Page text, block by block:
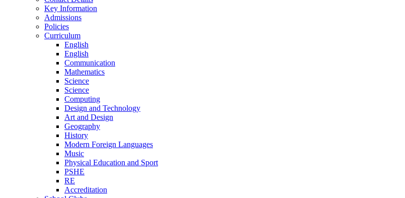
Key Information
Admissions
Policies
Curriculum
English
English
Communication
Mathematics
Science
Science
Computing
Design and Technology
Art and Design
Geography
History
Modern Foreign Languages
Music
Physical Education and Sport
PSHE
RE
Accreditation